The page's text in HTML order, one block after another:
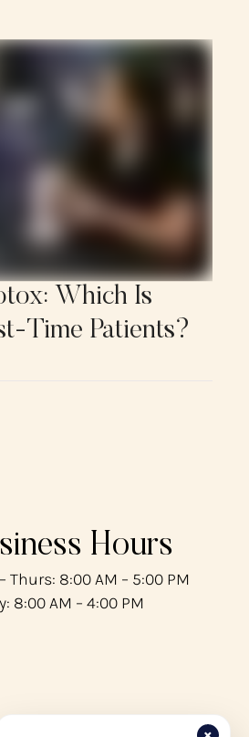
Which Is
Time Patients?
Hours
Thurs: 8:00 AM – 5:00 PM
8:00 AM – 4:00 PM